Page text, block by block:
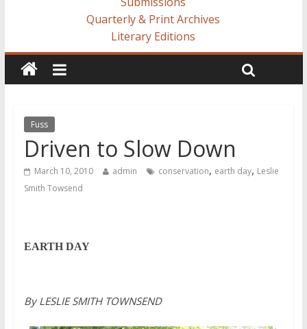
Quarterly & Print Archives
Literary Editions
Fuss
Driven to Slow Down
March 10, 2010 admin conservation, earth day, Leslie
Smith Towsend
EARTH DAY
By LESLIE SMITH TOWNSEND